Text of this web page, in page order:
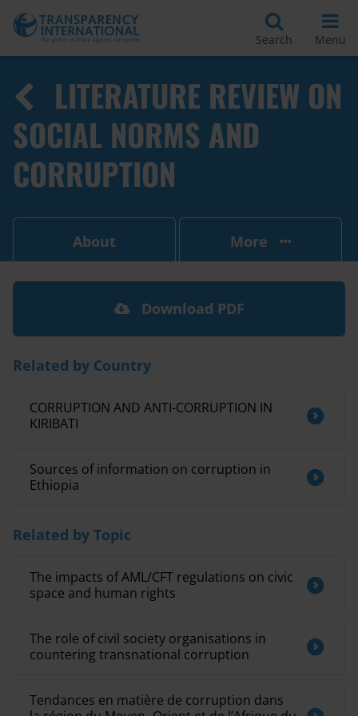
Search Menu
LITERATURE REVIEW ON
SOCIAL NORMS AND
CORRUPTION
About More
Download PDF
Related by Country
CORRUPTION AND ANTI-CORRUPTION IN
KIRIBATI
Sources of information on corruption in
Ethiopia
Related by Topic
The impacts of AML/CFT regulations on civic
space and human rights
The role of civil society organisations in
countering transnational corruption
Tendances en matière de corruption dans